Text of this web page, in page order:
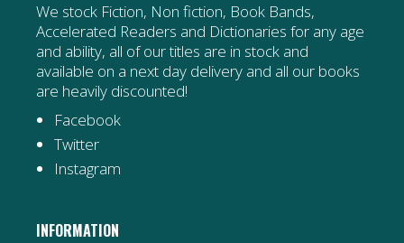
We stock Fiction, Non fiction, Book Bands,
Accelerated Readers and Dictionaries for any age
and ability, all of our titles are in stock and
available on a next day delivery and all our books
are heavily discounted!
Facebook
Twitter
Instagram
INFORMATION